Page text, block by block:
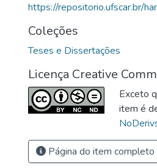
https://repositorio.ufscar.br/
Coleções
Teses e Dissertações
Licença Creative
Exceto
item é
Página do item completo